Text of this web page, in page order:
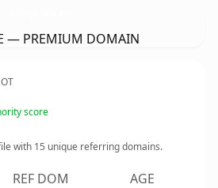
— PREMIUM DOMAIN
score
with 15 unique referring domains.
REF DOM AGE